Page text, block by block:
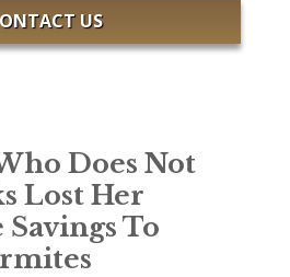
US
Does Not
Lost Her
To